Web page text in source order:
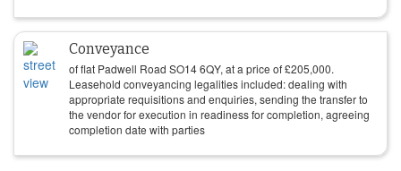
Conveyance
of flat Padwell Road SO14 6QY, at a price of£205,000.
Leasehold conveyancing legalities included: dealing with
appropriate requisitions and enquiries, sending the transfer to
the vendor for execution in readiness for completion, agreeing
completion date with parties